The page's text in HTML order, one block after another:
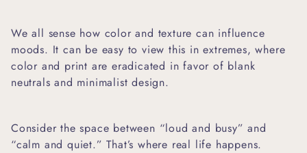
We all sense how color and texture can influence
moods. It can be easy to view this in extremes, where
color and print are eradicated in favor of blank
neutrals and minimalist design.
Consider the space between “loud and busy” and
“calm and quiet.” That’s where real life happens.